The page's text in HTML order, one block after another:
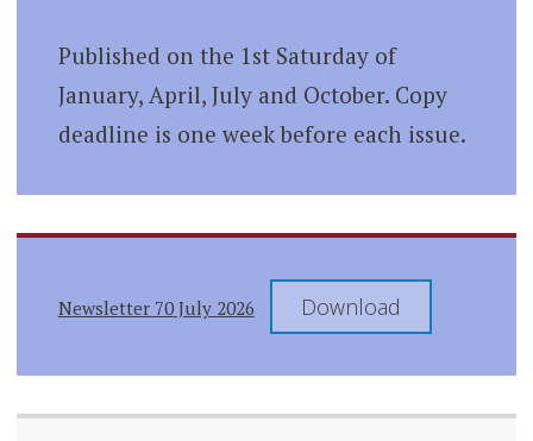
Published on the 1st Saturday of
January, April, July and October. Copy
deadline is one week before each issue.
Newsletter 70 July 2026 Download